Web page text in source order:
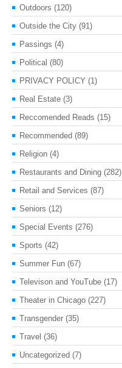
Outdoors (120)
Outside the City (91)
Passings (4)
Political (80)
PRIVACY POLICY (1)
Real Estate (3)
Reccomended Reads (15)
Recommended (89)
Religion (4)
Restaurants and Dining (282)
Retail and Services (87)
Seniors (12)
Special Events (276)
Sports (42)
Summer Fun (67)
Televison and YouTube (17)
Theater in Chicago (227)
Transgender (35)
Travel (36)
Uncategorized (7)